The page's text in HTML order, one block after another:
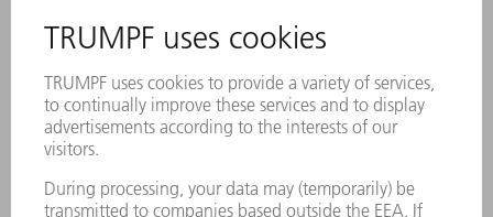
Frequently asked questions
Terms and Conditions
CONTACT
Laser Technology
Monday thru Friday
8AM to 5PM EST